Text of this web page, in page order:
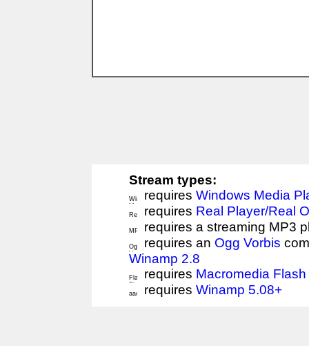
Stream types:
requires Windows Media
requires Real Player/Real
requires a streaming MP3
requires an Ogg Vorbis
Winamp 2.8
requires Macromedia
requires Winamp 5.08+